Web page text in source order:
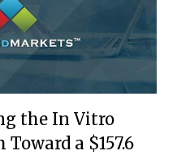
the In Vitro
a $157.6